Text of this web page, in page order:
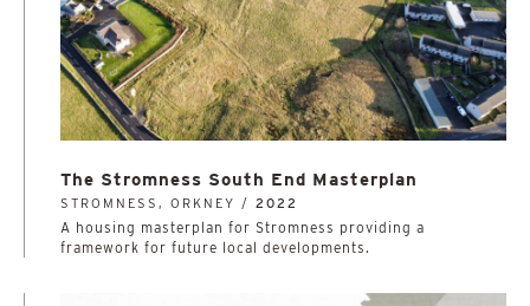
The Stromness South End Masterplan
STROMNESS, ORKNEY / 2022
A housing masterplan for Stromness providing a
framework for future local developments.